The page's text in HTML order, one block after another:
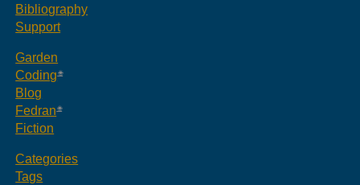
Bibliography
Support
Garden
Coding
Blog
Fedran
Fiction
Categories
Tags